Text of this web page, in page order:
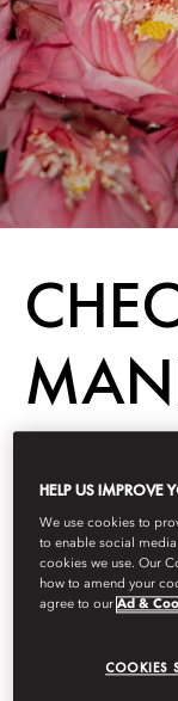
Destinations
Schalkx
HELP US IMPROVE
We use cookies to
to enable social
cookies we use. Our
how to amend your
agree to ourAd &
COOKIES